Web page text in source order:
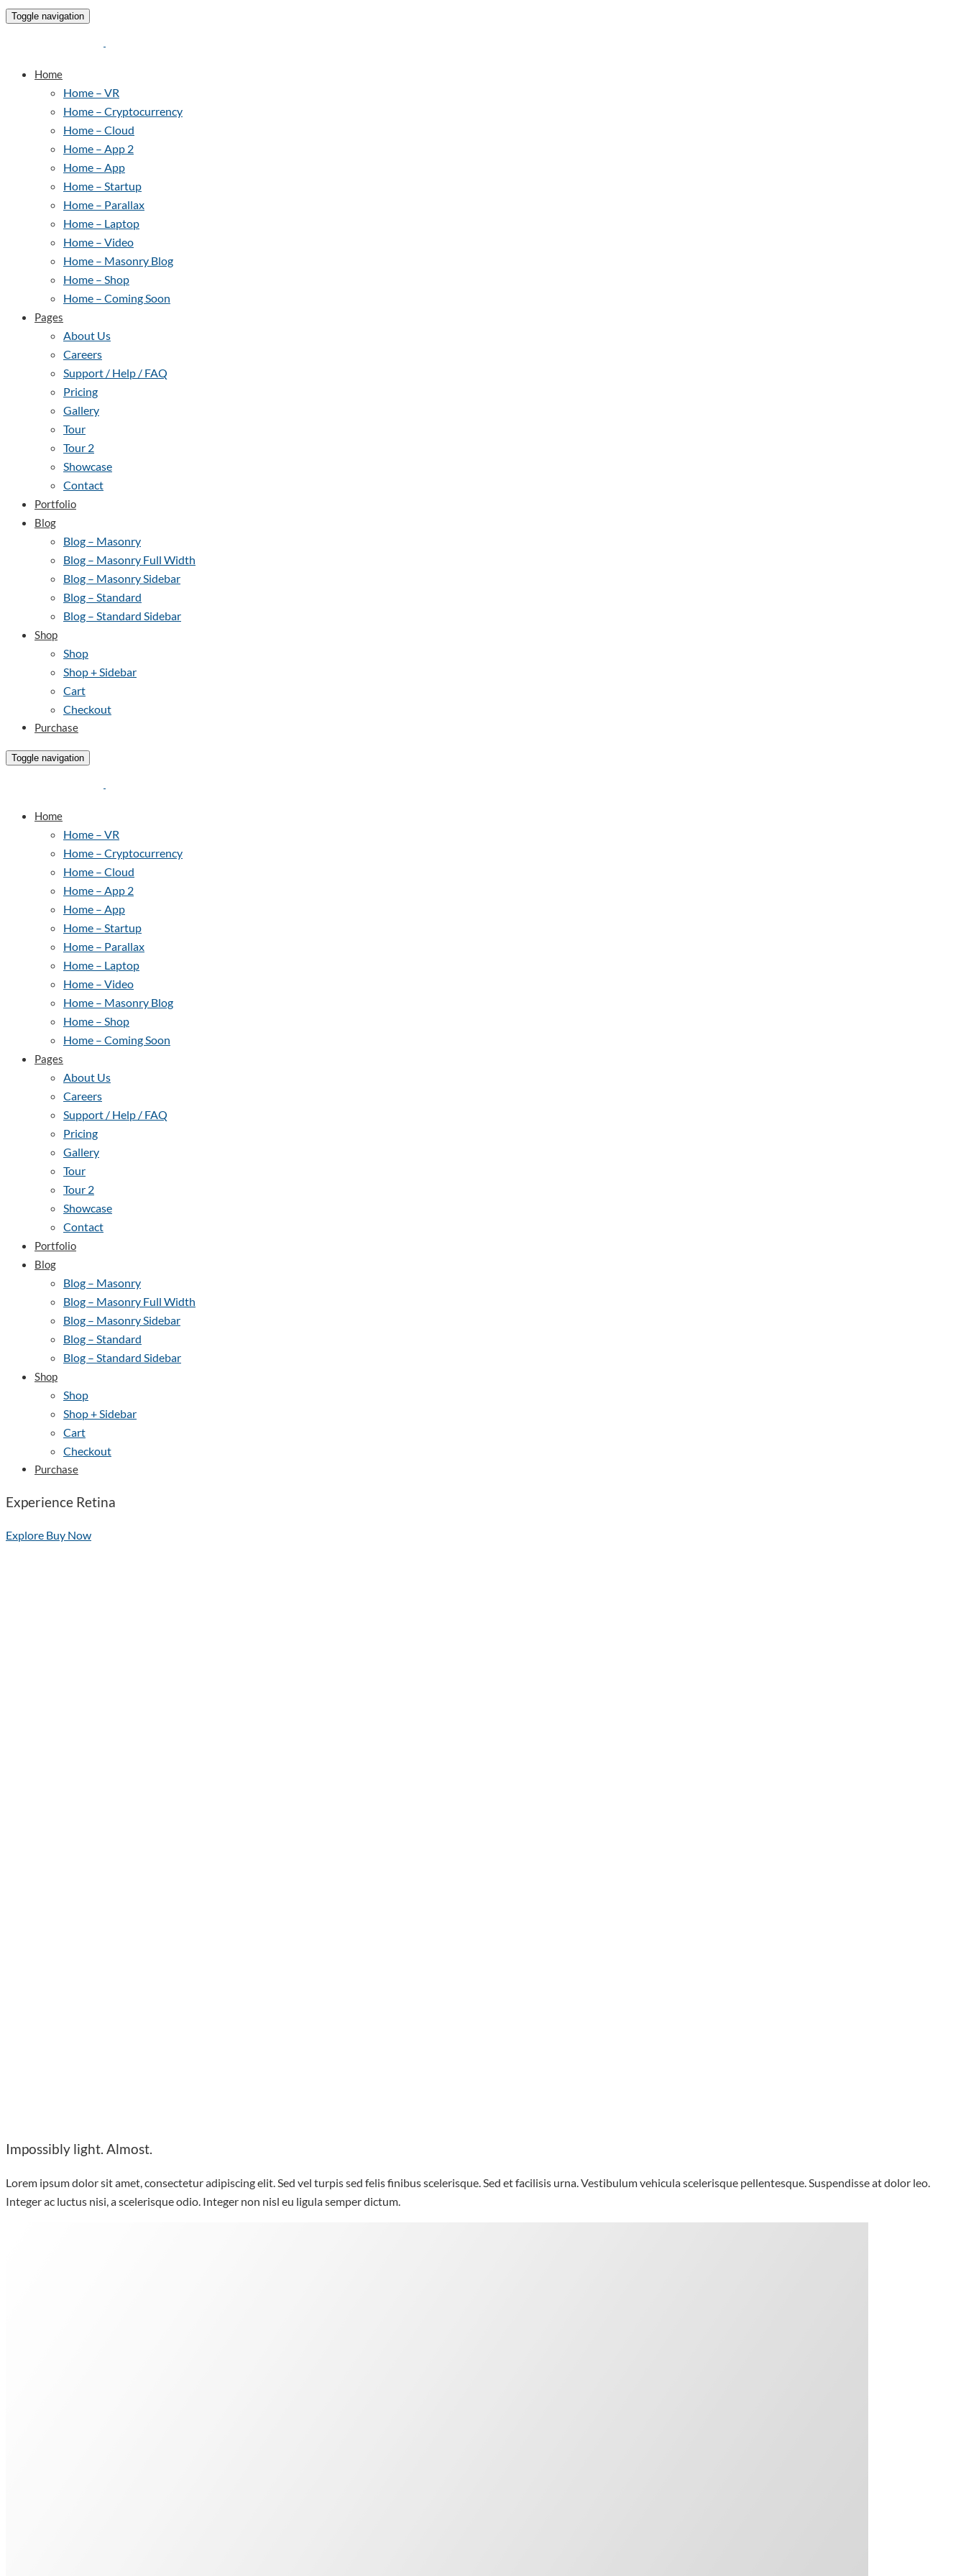
Toggle navigation
Home
Home – VR
Home – Cryptocurrency
Home – Cloud
Home – App 2
Home – App
Home – Startup
Home – Parallax
Home – Laptop
Home – Video
Home – Masonry Blog
Home – Shop
Home – Coming Soon
Pages
About Us
Careers
Support / Help / FAQ
Pricing
Gallery
Tour
Tour 2
Showcase
Contact
Portfolio
Blog
Blog – Masonry
Blog – Masonry Full Width
Blog – Masonry Sidebar
Blog – Standard
Blog – Standard Sidebar
Shop
Shop
Shop + Sidebar
Cart
Checkout
Purchase
Toggle navigation
Home
Home – VR
Home – Cryptocurrency
Home – Cloud
Home – App 2
Home – App
Home – Startup
Home – Parallax
Home – Laptop
Home – Video
Home – Masonry Blog
Home – Shop
Home – Coming Soon
Pages
About Us
Careers
Support / Help / FAQ
Pricing
Gallery
Tour
Tour 2
Showcase
Contact
Portfolio
Blog
Blog – Masonry
Blog – Masonry Full Width
Blog – Masonry Sidebar
Blog – Standard
Blog – Standard Sidebar
Shop
Shop
Shop + Sidebar
Cart
Checkout
Purchase
Experience Retina
Explore Buy Now
Impossibly light. Almost.
Lorem ipsum dolor sit amet, consectetur adipiscing elit. Sed vel turpis sed felis finibus scelerisque. Sed et facilisis urna. Vestibulum vehicula scelerisque pellentesque. Suspendisse at dolor leo.
Integer ac luctus nisi, a scelerisque odio. Integer non nisl eu ligula semper dictum.